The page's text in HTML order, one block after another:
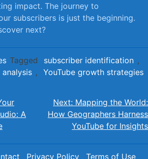
impact. The journey⁤ to
subscribers is just the beginning.
next?
Tagged subscriber identification ,
analysis , YouTube growth strategies
A
Next: Mapping the World:
How Geographers Harness
YouTube for Insights
Privacy Policy Terms of Use